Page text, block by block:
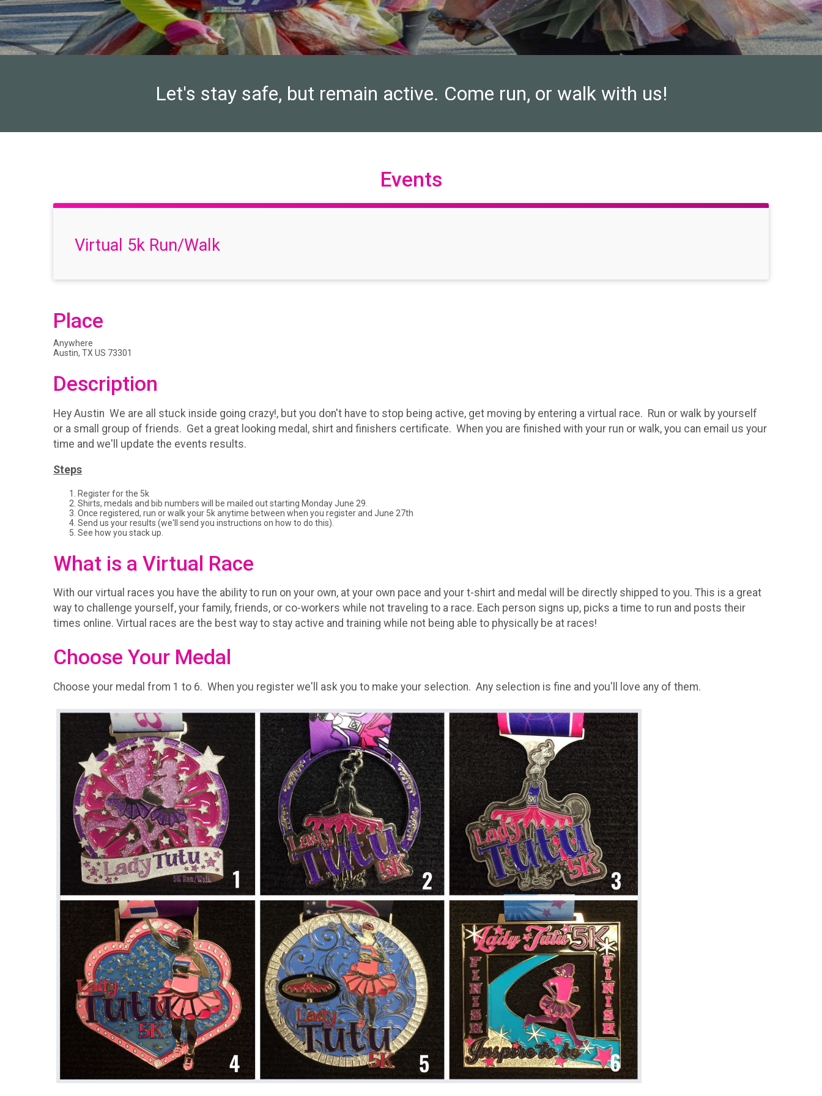
Let's stay safe, but remain active. Come run, or walk with us!
Events
Virtual 5k Run/Walk
Place
Anywhere
Austin, TX US 73301
Description
Hey Austin We are all stuck inside going crazy!, but you don't have to stop being active, get moving by entering a virtual race. Run or walk by yourself
or a small group of friends. Get a great looking medal, shirt and finishers certificate. When you are finished with your run or walk, you can email us your
time and we'll update the events results.
Steps
Register for the 5k
Shirts, medals and bib numbers will be mailed out starting Monday June 29.
Once registered, run or walk your 5k anytime between when you register and June 27th
Send us your results (we'll send you instructions on how to do this).
See how you stack up.
What is a Virtual Race
With our virtual races you have the ability to run on your own, at your own pace and your t-shirt and medal will be directly shipped to you. This is a great
way to challenge yourself, your family, friends, or co-workers while not traveling to a race. Each person signs up, picks a time to run and posts their
times online. Virtual races are the best way to stay active and training while not being able to physically be at races!
Choose Your Medal
Choose your medal from 1 to 6. When you register we'll ask you to make your selection. Any selection is fine and you'll love any of them.